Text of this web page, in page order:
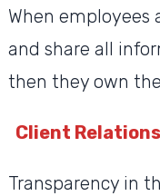
When employees
and share all
then they own
Client
Transparency in